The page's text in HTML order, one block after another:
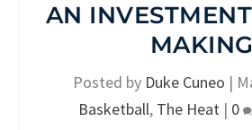
AN
MAKING
Posted by Duke Cuneo |
Basketball, The Heat | 0